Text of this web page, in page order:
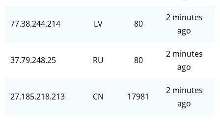
77.38.244.214 LV 80
2 minutes
ago
37.79.248.25 RU 80
2 minutes
ago
27.185.218.213 CN 17981
2 minutes
ago